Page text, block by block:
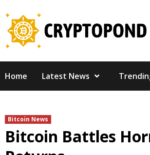
to
content
Home Latest News
Bitcoin News
Bitcoin Battles